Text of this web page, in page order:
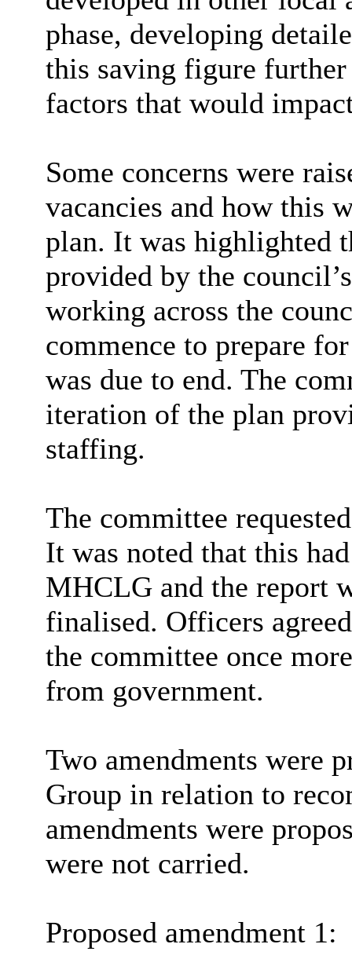
phase, developing
this saving figure
factors that would
Some concerns were
vacancies and how this
plan. It was highlighted
provided by the
working across the
commence to prepare
was due to end. The
iteration of the plan
staffing.
The committee
It was noted that this
MHCLG and the report
finalised. Officers
the committee once
from government.
Two amendments were
Group in relation to
amendments were
were not carried.
Proposed amendment 1: